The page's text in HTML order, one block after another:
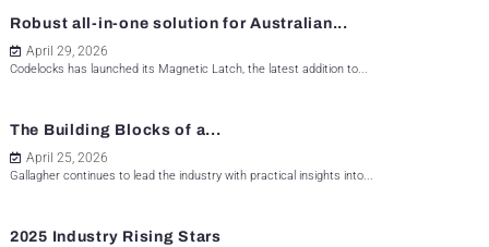
Robust all-in-one solution for Australian...
April 29, 2026
Codelocks has launched its Magnetic Latch, the latest addition to...
The Building Blocks of a...
April 25, 2026
Gallagher continues to lead the industry with practical insights into...
2025 Industry Rising Stars